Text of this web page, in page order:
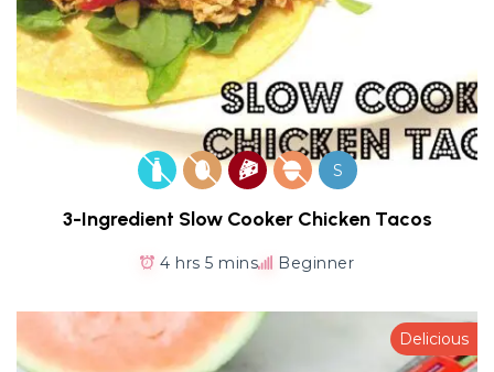
S
3-Ingredient Slow Cooker Chicken Tacos
4 hrs 5 mins Beginner
Delicious